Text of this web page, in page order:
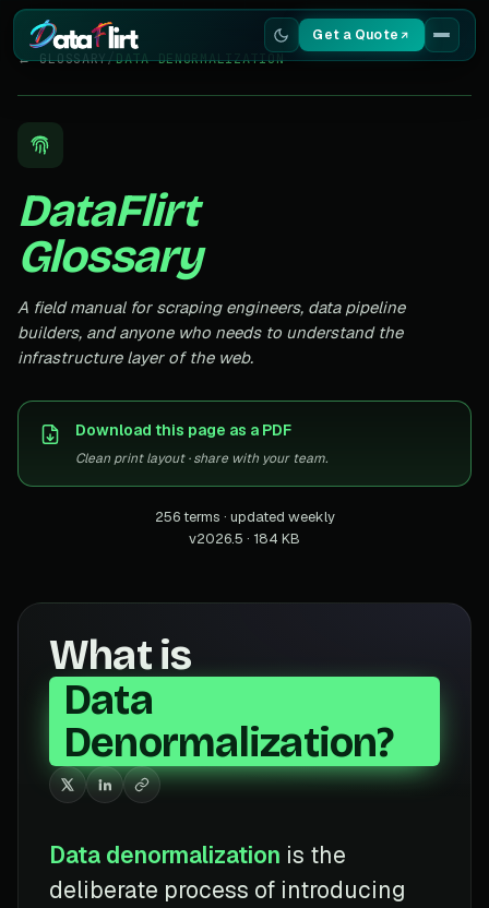
Get a Quote
Services
Scrapers
Resources
← GLOSSARY/DATA DENORMALIZATION
DataFlirt
Glossary
A field manual for scraping engineers, data pipeline
builders, and anyone who needs to understand the
infrastructure layer of the web.
Download this page as a PDF
Clean print layout · share with your team.
256 terms · updated weekly
v2026.5 · 184 KB
What is
Data
Denormalization?
Data denormalization is the
deliberate process of introducing